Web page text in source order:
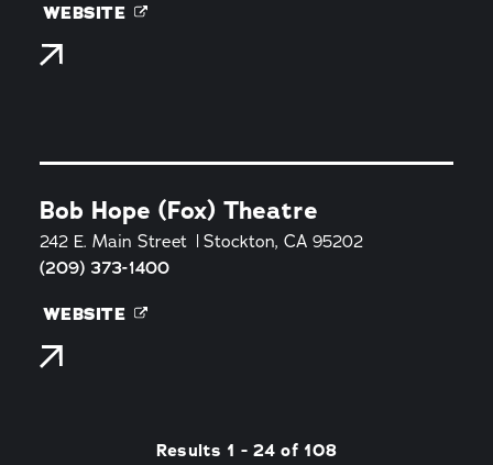
WEBSITE
Bob Hope (Fox) Theatre
242 E. Main Street Stockton, CA 95202
(209) 373-1400
WEBSITE
Results 1 - 24 of 108